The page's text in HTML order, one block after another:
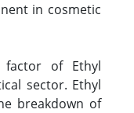
in cosmetic
factor of Ethyl
sector. Ethyl
breakdown of